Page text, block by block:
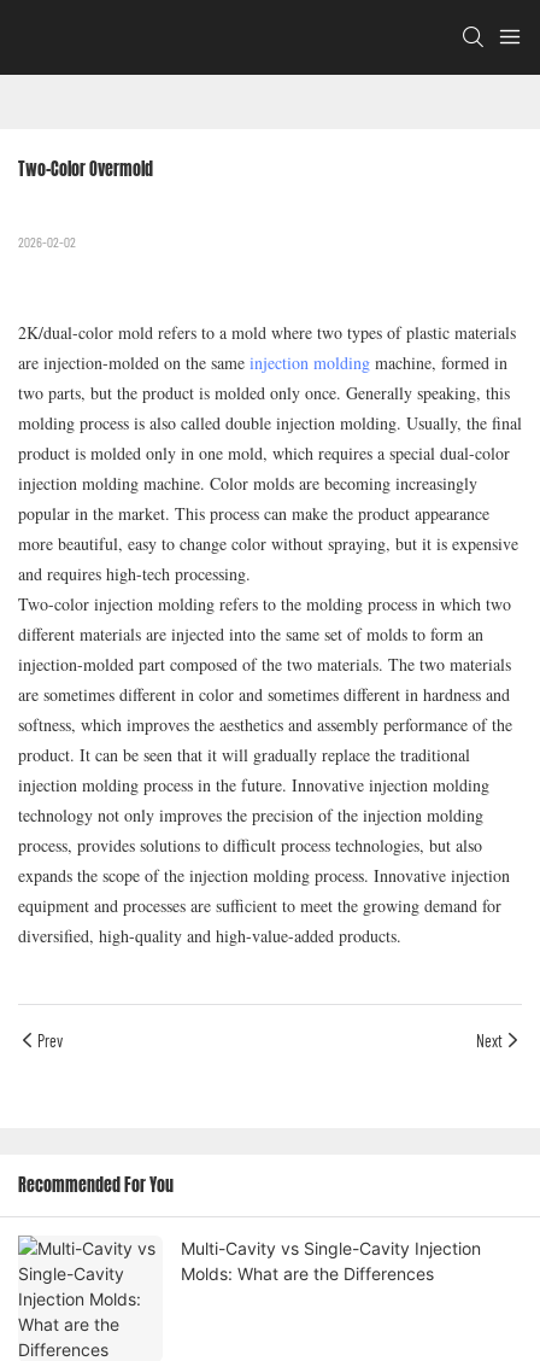
Two-Color Overmold
2026-02-02
2K/dual-color mold refers to a mold where two types of plastic materials
are injection-molded on the same injection molding machine, formed in
two parts, but the product is molded only once. Generally speaking, this
molding process is also called double injection molding. Usually, the final
product is molded only in one mold, which requires a special dual-color
injection molding machine. Color molds are becoming increasingly
popular in the market. This process can make the product appearance
more beautiful, easy to change color without spraying, but it is expensive
and requires high-tech processing.
Two-color injection molding refers to the molding process in which two
different materials are injected into the same set of molds to form an
injection-molded part composed of the two materials. The two materials
are sometimes different in color and sometimes different in hardness and
softness, which improves the aesthetics and assembly performance of the
product. It can be seen that it will gradually replace the traditional
injection molding process in the future. Innovative injection molding
technology not only improves the precision of the injection molding
process, provides solutions to difficult process technologies, but also
expands the scope of the injection molding process. Innovative injection
equipment and processes are sufficient to meet the growing demand for
diversified, high-quality and high-value-added products.
Prev Next
Recommended For You
Multi-Cavity vs Single-Cavity Injection
Molds: What are the Differences